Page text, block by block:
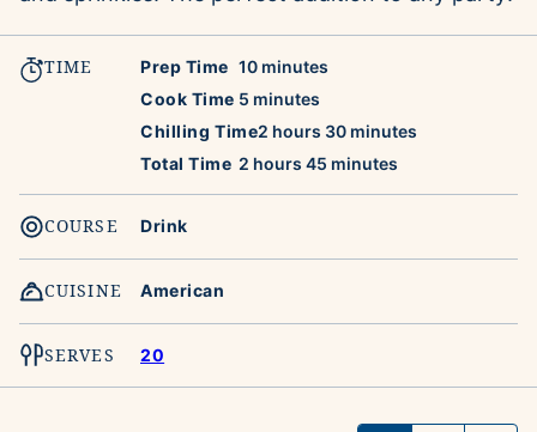
TIME Prep Time 10minutes
minutes
Cook Time 5 minutes
minutes
Chilling Time2 hours
hours 30minutes
minutes
Total Time 2 hours
hours 45 minutes
minutes
COURSE Drink
CUISINE American
SERVES 20